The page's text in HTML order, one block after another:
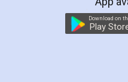
preparation and
preparing my Rental
the comfort of my